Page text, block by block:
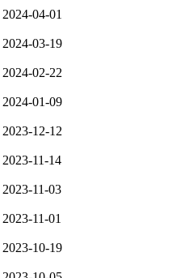
2024-04-01
2024-03-19
2024-02-22
2024-01-09
2023-12-12
2023-11-14
2023-11-03
2023-11-01
2023-10-19